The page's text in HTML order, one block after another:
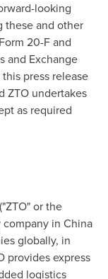
looking
these and other
20-F and
and Exchange
press release
ZTO undertakes
as required
or the
company in China
globally, in
provides express
logistics